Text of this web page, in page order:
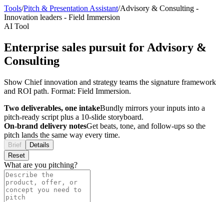
Tools/Pitch & Presentation Assistant/Advisory & Consulting -
Innovation leaders - Field Immersion
AI Tool
Enterprise sales pursuit for Advisory &
Consulting
Show Chief innovation and strategy teams the signature framework
and ROI path. Format: Field Immersion.
Two deliverables, one intakeBundly mirrors your inputs into a
pitch-ready script plus a 10-slide storyboard.
On-brand delivery notesGet beats, tone, and follow-ups so the
pitch lands the same way every time.
Brief
Details
Reset
What are you pitching?